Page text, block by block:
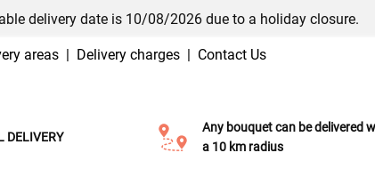
delivery date is 10/08/2026 due to a holiday closure.
areas | Delivery charges | Contact Us
DELIVERY
delivery date
Any bouquet can be delivered
a 10 km radius
Click & Collect service